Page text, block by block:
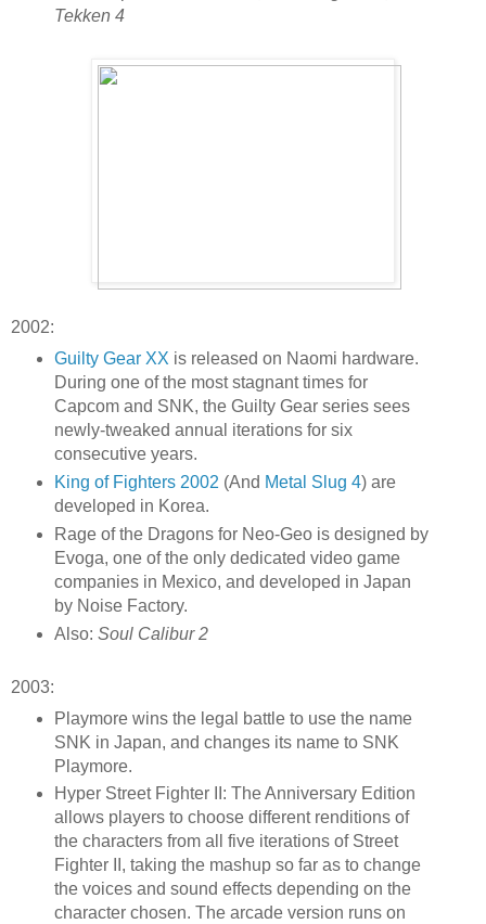
Tekken 4
2002:
Guilty Gear XX is released on Naomi hardware.
During one of the most stagnant times for
Capcom and SNK, the Guilty Gear series sees
newly-tweaked annual iterations for six
consecutive years.
King of Fighters 2002 (And Metal Slug 4) are
developed in Korea.
Rage of the Dragons for Neo-Geo is designed by
Evoga, one of the only dedicated video game
companies in Mexico, and developed in Japan
by Noise Factory.
Also: Soul Calibur 2
2003:
Playmore wins the legal battle to use the name
SNK in Japan, and changes its name to SNK
Playmore.
Hyper Street Fighter II: The Anniversary Edition
allows players to choose different renditions of
the characters from all five iterations of Street
Fighter II, taking the mashup so far as to change
the voices and sound effects depending on the
character chosen. The arcade version runs on